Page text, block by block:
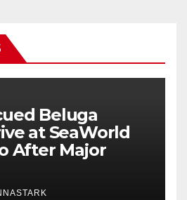
Beluga
at SeaWorld
After Major